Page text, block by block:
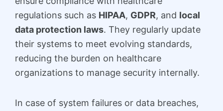
regulations such as HIPAA, GDPR, and local
data protection laws. They regularly update
their systems to meet evolving standards,
reducing the burden on healthcare
organizations to manage security internally.
In case of system failures or data breaches,